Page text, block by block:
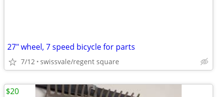
27" wheel, 7 speed bicycle for parts
7/12 swissvale/regent square
$20